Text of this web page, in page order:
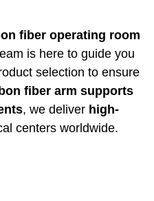
fiber operating room
is here to guide you
selection to ensure
fiber arm supports
, we deliver high-
centers worldwide.